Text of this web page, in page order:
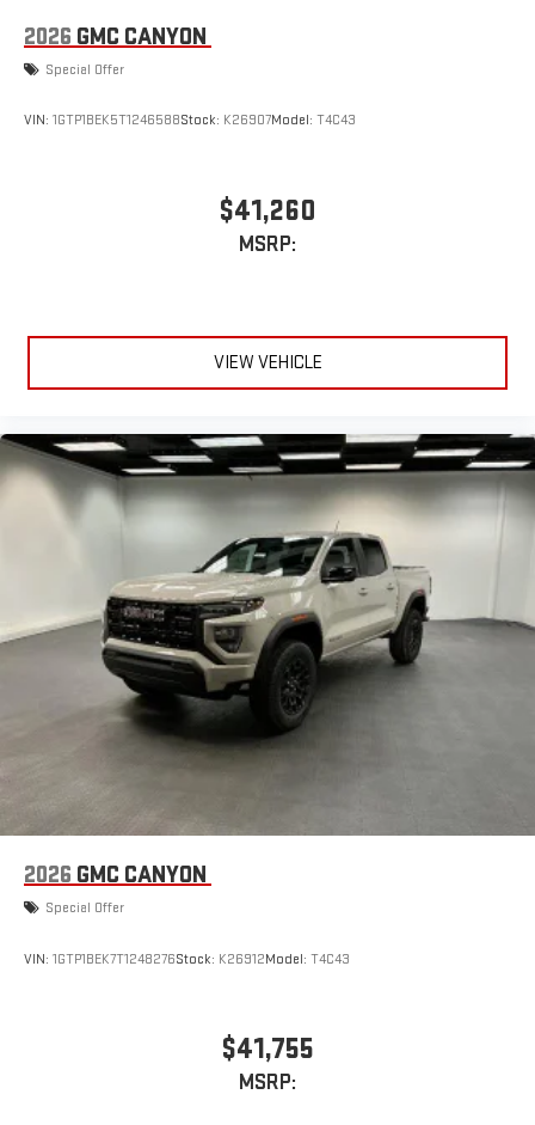
2026 GMC CANYON
Special Offer
VIN: 1GTP1BEK5T1246588Stock: K26907Model: T4C43
$41,260
MSRP:
VIEW VEHICLE
2026 GMC CANYON
Special Offer
VIN: 1GTP1BEK7T1248276Stock: K26912Model: T4C43
$41,755
MSRP: